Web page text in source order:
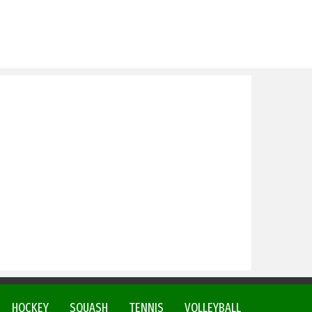
VOLLEYBALL
TENNIS
SQUASH
HOCKEY